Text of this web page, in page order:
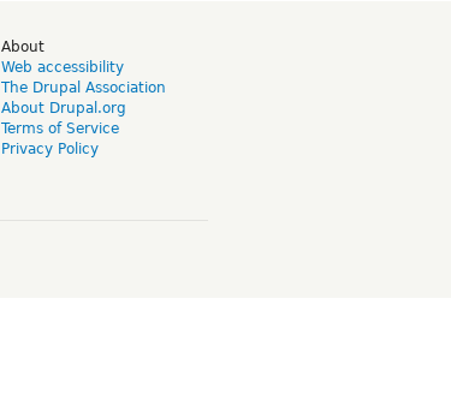
About
Web accessibility
The Drupal Association
About Drupal.org
Terms of Service
Privacy Policy